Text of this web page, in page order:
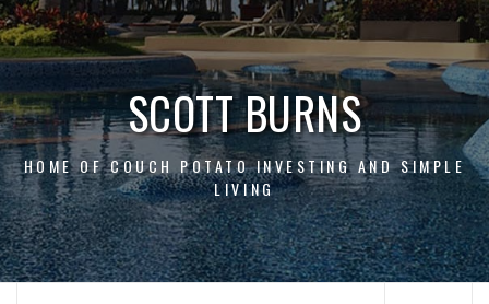
Skip
to
content
SCOTT BURNS
HOME OF COUCH POTATO INVESTING AND SIMPLE
LIVING